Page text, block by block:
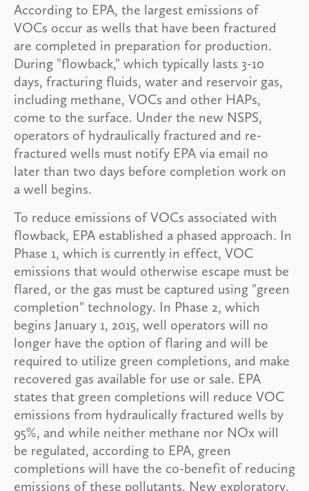
According to EPA, the largest emissions of
VOCs occur as wells that have been fractured
are completed in preparation for production.
During "flowback," which typically lasts 3-10
days, fracturing fluids, water and reservoir gas,
including methane, VOCs and other HAPs,
come to the surface. Under the new NSPS,
operators of hydraulically fractured and re-
fractured wells must notify EPA via email no
later than two days before completion work on
a well begins.
To reduce emissions of VOCs associated with
flowback, EPA established a phased approach. In
Phase 1, which is currently in effect, VOC
emissions that would otherwise escape must be
flared, or the gas must be captured using "green
completion" technology. In Phase 2, which
begins January 1, 2015, well operators will no
longer have the option of flaring and will be
required to utilize green completions, and make
recovered gas available for use or sale. EPA
states that green completions will reduce VOC
emissions from hydraulically fractured wells by
95%, and while neither methane nor NOx will
be regulated, according to EPA, green
completions will have the co-benefit of reducing
emissions of these pollutants. New exploratory,